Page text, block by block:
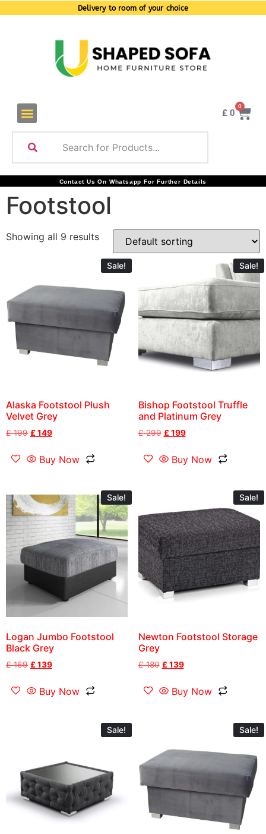
Delivery to room of your choice
£0
0
Contact Us On Whatsapp For Further Details
Footstool
Showing all 9 results
Sale!
Alaska Footstool Plush
Velvet Grey
£199 £149
Buy Now
Sale!
Bishop Footstool Truffle
and Platinum Grey
£299 £199
Buy Now
Sale!
Logan Jumbo Footstool
Black Grey
£169 £139
Buy Now
Sale!
Newton Footstool Storage
Grey
£180 £139
Buy Now
Sale! Sale!